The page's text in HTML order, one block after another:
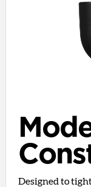
Designed to